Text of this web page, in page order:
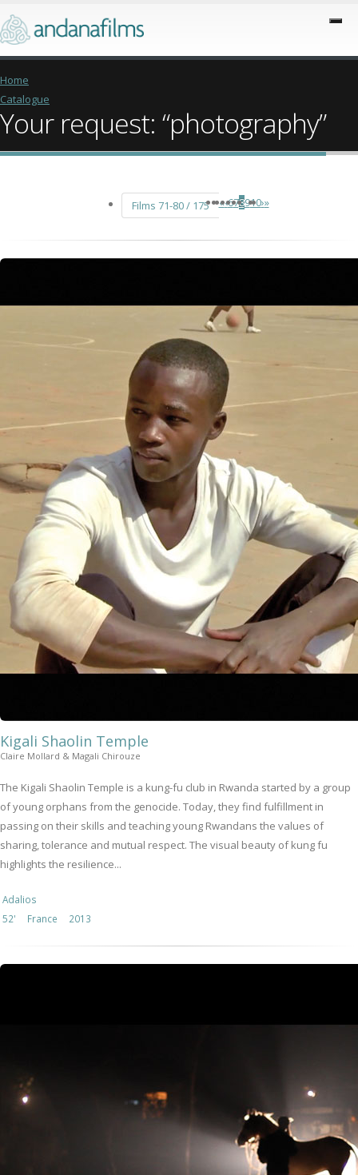
Home
Catalogue
Your request: “photography”
Films 71-80 / 175 «‹678910›»
Kigali Shaolin Temple
Claire Mollard & Magali Chirouze
The Kigali Shaolin Temple is a kung-fu club in Rwanda started by a group
of young orphans from the genocide. Today, they find fulfillment in
passing on their skills and teaching young Rwandans the values of
sharing, tolerance and mutual respect. The visual beauty of kung fu
highlights the resilience...
Adalios
52'
France 2013